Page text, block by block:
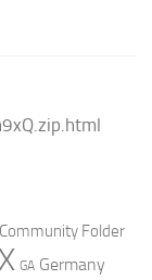
Community Folder
GA Germany